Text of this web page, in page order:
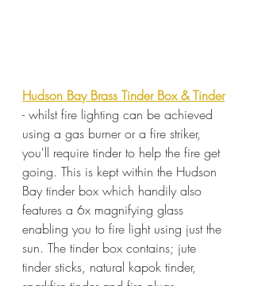
Hudson Bay Brass Tinder Box & Tinder
- whilst fire lighting can be achieved
using a gas burner or a fire striker,
you'll require tinder to help the fire get
going. This is kept within the Hudson
Bay tinder box which handily also
features a 6x magnifying glass
enabling you to fire light using just the
sun. The tinder box contains; jute
tinder sticks, natural kapok tinder,